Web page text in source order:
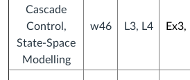
Cascade
Control,
State-Space
Modelling
w46 L3, L4 Ex3,